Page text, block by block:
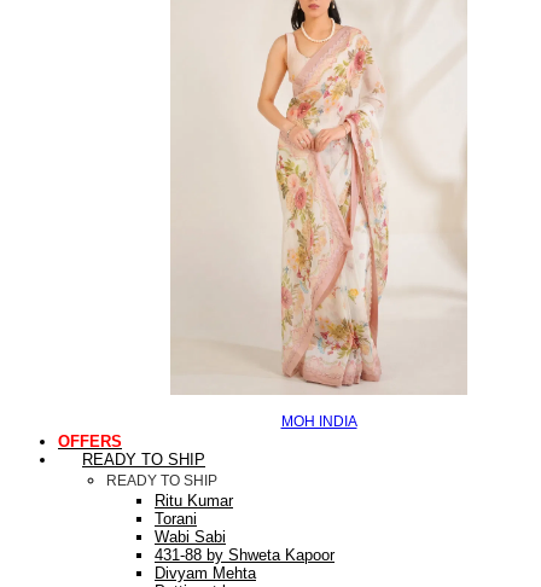
MOH INDIA
OFFERS
READY TO SHIP
READY TO SHIP
Ritu Kumar
Torani
Wabi Sabi
431-88 by Shweta Kapoor
Divyam Mehta